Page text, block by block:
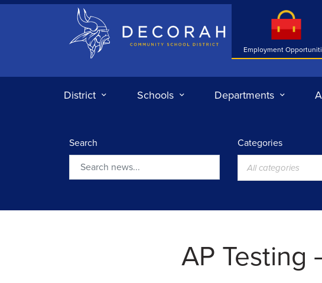
Decorah Community School District
Employment
District Schools Departments
Search Categories
All categories
AP Testing